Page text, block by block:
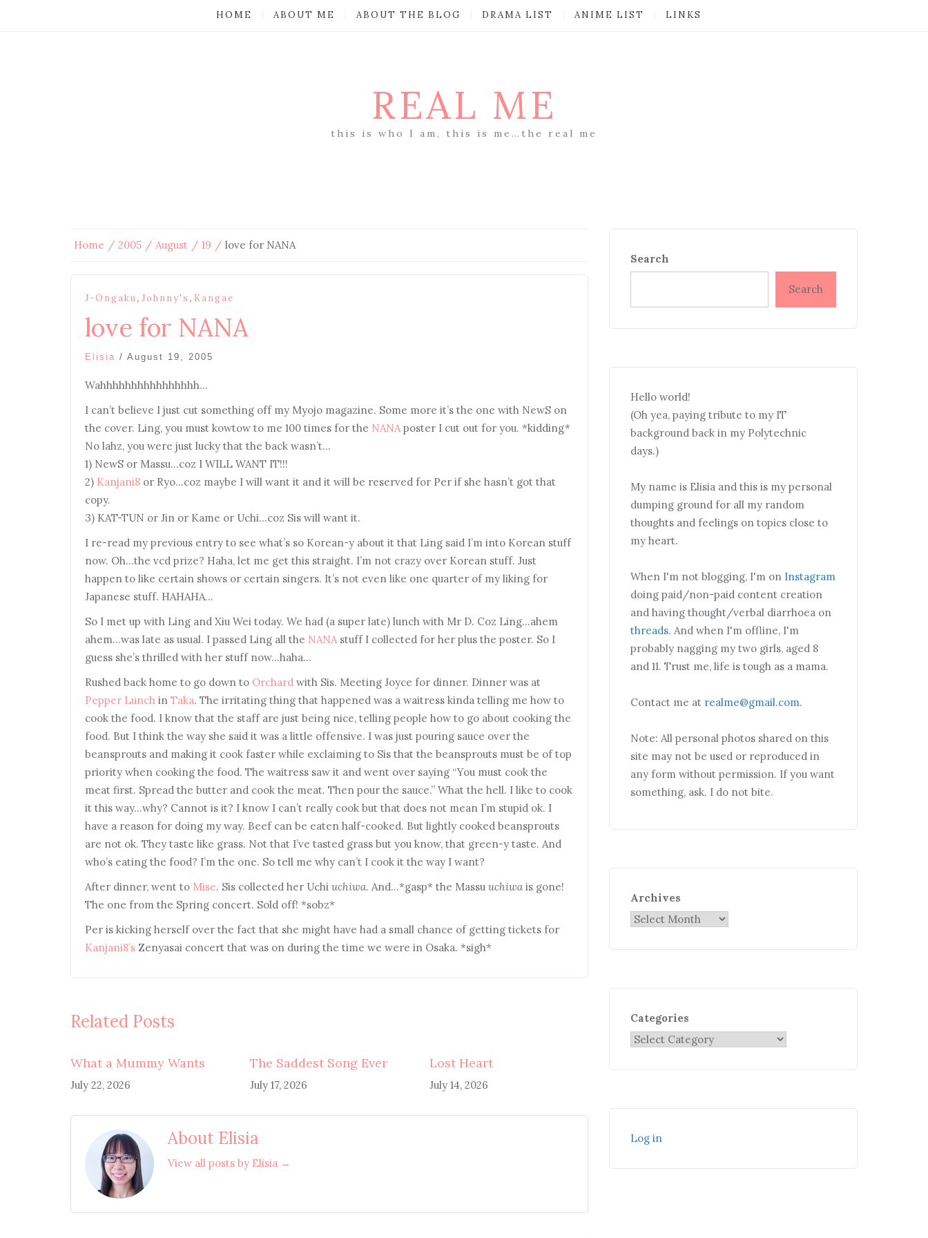
HOME ABOUT ME ABOUT THE BLOG DRAMA LIST ANIME LIST LINKS
REAL ME
this is who I am, this is me…the real me
Home 2005 August 19 love for NANA
J-Ongaku, Johnny's , Kangae
love for NANA
Elisia / August 19, 2005
Wahhhhhhhhhhhhhhhh…
I can’t believe I just cut something off my Myojo magazine. Some more it’s the one with NewS on
the cover. Ling, you must kowtow to me 100 times for the NANAposter I cut out for you. *kidding*
No lahz, you were just lucky that the back wasn’t…
1) NewS or Massu…coz I WILL WANT IT!!!
2) Kanjani8 or Ryo…coz maybe I will want it and it will be reserved for Per if she hasn’t got that
copy.
3) KAT-TUN or Jin or Kame or Uchi…coz Sis will want it.
I re-read my previous entry to see what’s so Korean-y about it that Ling said I’m into Korean stuff
now. Oh…the vcd prize? Haha, let me get this straight. I’m not crazy over Korean stuff. Just
happen to like certain shows or certain singers. It’s not even like one quarter of my liking for
Japanese stuff. HAHAHA…
So I met up with Ling and Xiu Wei today. We had (a super late) lunch with Mr D. Coz Ling…ahem
ahem…was late as usual. I passed Ling all the NANAstuff I collected for her plus the poster. So I
guess she’s thrilled with her stuff now…haha…
Rushed back home to go down to Orchard with Sis. Meeting Joyce for dinner. Dinner was at
Pepper Lunch in Taka. The irritating thing that happened was a waitress kinda telling me how to
cook the food. I know that the staff are just being nice, telling people how to go about cooking the
food. But I think the way she said it was a little offensive. I was just pouring sauce over the
beansprouts and making it cook faster while exclaiming to Sis that the beansprouts must be of top
priority when cooking the food. The waitress saw it and went over saying “You must cook the
meat first. Spread the butter and cook the meat. Then pour the sauce.” What the hell. I like to cook
it this way…why? Cannot is it? I know I can’t really cook but that does not mean I’m stupid ok. I
have a reason for doing my way. Beef can be eaten half-cooked. But lightly cooked beansprouts
are not ok. They taste like grass. Not that I’ve tasted grass but you know, that green-y taste. And
who’s eating the food? I’m the one. So tell me why can’t I cook it the way I want?
After dinner, went to Mise. Sis collected her Uchi uchiwa. And…*gasp* the Massu uchiwa is gone!
The one from the Spring concert. Sold off! *sobz*
Per is kicking herself over the fact that she might have had a small chance of getting tickets for
Kanjani8’s Zenyasai concert that was on during the time we were in Osaka. *sigh*
Related Posts
What a Mummy Wants
July 22, 2026
The Saddest Song Ever
July 17, 2026
Lost Heart
July 14, 2026
About Elisia
View all posts by Elisia →
Search
Search
Hello world!
(Oh yea, paying tribute to my IT
background back in my Polytechnic
days.)
My name is Elisia and this is my personal
dumping ground for all my random
thoughts and feelings on topics close to
my heart.
When I'm not blogging, I'm on Instagram
doing paid/non-paid content creation
and having thought/verbal diarrhoea on
threads. And when I'm offline, I'm
probably nagging my two girls, aged 8
and 11. Trust me, life is tough as a mama.
Contact me at realme@gmail.com.
Note: All personal photos shared on this
site may not be used or reproduced in
any form without permission. If you want
something, ask. I do not bite.
Archives
Categories
Log in